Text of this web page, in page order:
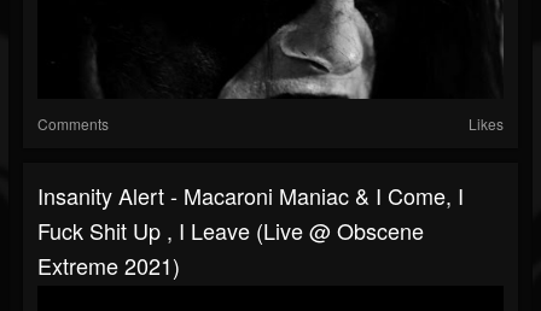
Comments Likes
Insanity Alert - Macaroni Maniac & I Come, I
Fuck Shit Up , I Leave (Live @ Obscene
Extreme 2021)